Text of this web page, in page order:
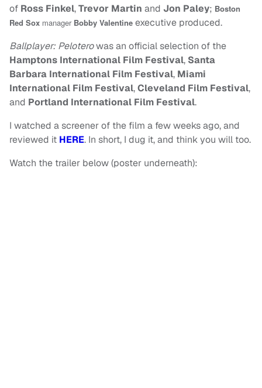
of Ross Finkel,Trevor Martin and Jon Paley; Boston
Red Sox manager Bobby Valentine executive produced.
Ballplayer: Peloterowas an official selection of the
Hamptons International Film Festival, Santa
Barbara International Film Festival, Miami
International Film Festival,Cleveland Film Festival,
and Portland International Film Festival.
I watched a screener of the film a few weeks ago, and
reviewed it HERE. In short, I dug it, and think you will too.
Watch the trailer below (poster underneath):